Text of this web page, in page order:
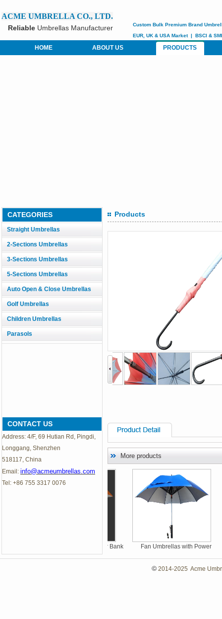
ACME UMBRELLA CO., LTD.
Reliable Umbrellas Manufacturer Custom Bulk Premium Brand
EUR, UK & USA Market| BSCI &
HOME ABOUT US PRODUCTS
CATEGORIES
Straight Umbrellas
2-Sections Umbrellas
3-Sections Umbrellas
5-Sections Umbrellas
Auto Open & Close Umbrellas
Golf Umbrellas
Children Umbrellas
Parasols
CONTACT US
Address: 4/F, 69 Hutian Rd, Pingdi,
Longgang, Shenzhen
518117, China
Email: info@acmeumbrellas.com
Tel: +86 755 3317 0076
Products
More products
LED Umbrella with Power Bank
Fan Umbrellas with Power
©2014-2025 Acme